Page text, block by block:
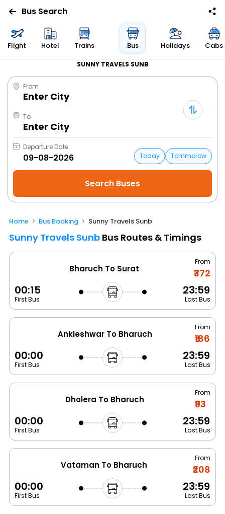
Bus Search
Flight Hotel Trains Bus Holidays Cabs
SUNNY TRAVELS SUNB
From
Enter City
To
Enter City
Departure Date
Today
Tommorow
Home Bus Booking Sunny Travels Sunb
Sunny Travels Sunb Bus Routes & Timings
Bharuch To Surat
From
₹372
00:15
First Bus
23:59
Last Bus
Ankleshwar To Bharuch
From
₹186
00:00
First Bus
23:59
Last Bus
Dholera To Bharuch
From
₹93
00:00
First Bus
23:59
Last Bus
Vataman To Bharuch
From
₹208
00:00
First Bus
23:59
Last Bus